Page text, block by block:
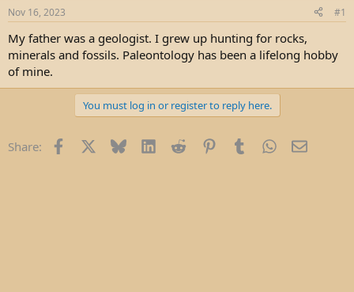
t
a
r
t
e
r
t
e
Nov 16, 2023 #1
My father was a geologist. I grew up hunting for rocks,
minerals and fossils. Paleontology has been a lifelong hobby
of mine.
You must log in or register to reply here.
Share: Facebook Bluesky LinkedInReddit PinterestTumblrWhatsApp
Email